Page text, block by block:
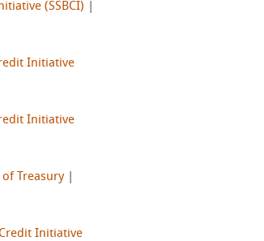
(SSBCI)
Initiative
Initiative
of Treasury|
Initiative